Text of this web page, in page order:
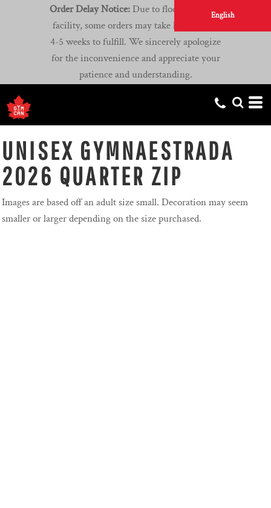
English
Order Delay Notice: Due to flooding at our
facility, some orders may take longer than
4-5 weeks to fulfill. We sincerely apologize
for the inconvenience and appreciate your
patience and understanding.
UNISEX GYMNAESTRADA
2026 QUARTER ZIP
Images are based off an adult size small. Decoration may seem
smaller or larger depending on the size purchased.